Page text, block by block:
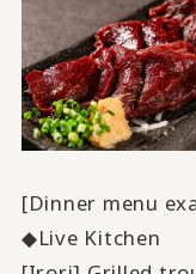
[Dinner menu
◆Live Kitchen